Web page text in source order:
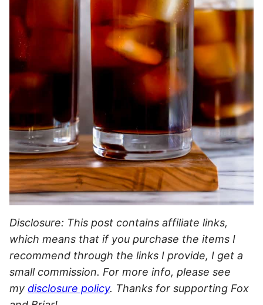
Disclosure: This post contains affiliate links,
which means that if you purchase the items I
recommend through the links I provide, I get a
small commission. For more info, please see
my disclosure policy. Thanks for supporting Fox